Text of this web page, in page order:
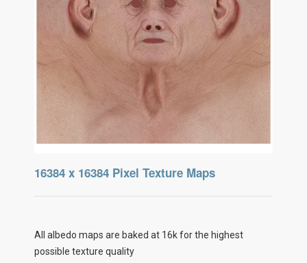
16384 x 16384 Pixel Texture Maps
All albedo maps are baked at 16k for the highest
possible texture quality